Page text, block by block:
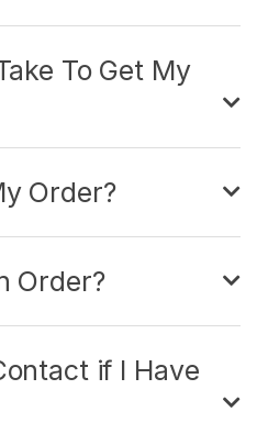
To Get My
Order?
Order?
if I Have